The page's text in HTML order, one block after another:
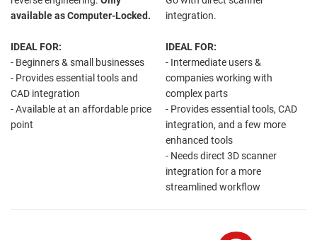
available as Computer-Locked.
IDEAL FOR:
- Beginners & small businesses
- Provides essential tools and
CAD integration
- Available at an affordable price
point
integration.
IDEAL FOR:
- Intermediate users &
companies working with
complex parts
- Provides essential tools, CAD
integration, and a few more
enhanced tools
- Needs direct 3D scanner
integration for a more
streamlined workflow